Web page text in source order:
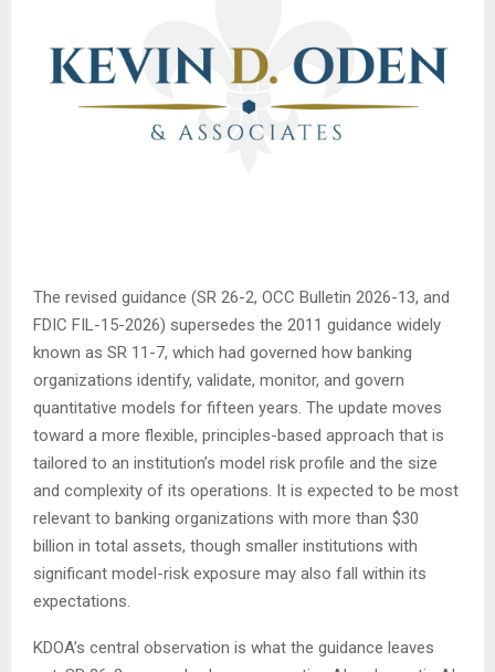
The revised guidance (SR 26-2, OCC Bulletin 2026-13, and
FDIC FIL-15-2026) supersedes the 2011 guidance widely
known as SR 11-7, which had governed how banking
organizations identify, validate, monitor, and govern
quantitative models for fifteen years. The update moves
toward a more flexible, principles-based approach that is
tailored to an institution’s model risk profile and the size
and complexity of its operations. It is expected to be most
relevant to banking organizations with more than $30
billion in total assets, though smaller institutions with
significant model-risk exposure may also fall within its
expectations.
KDOA’s central observation is what the guidance leaves